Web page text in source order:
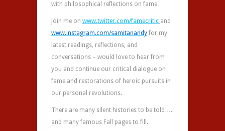
with philosophical reflections on fame.
Join me on www.twitter.com/famecritic and
www.instagram.com/samitanandy for my
latest readings, reflections, and
conversations – would love to hear from
you and continue our critical dialogue on
fame and restorations of heroic pursuits in
our personal revolutions.
There are many silent histories to be told….
and many famous Fall pages to fill.